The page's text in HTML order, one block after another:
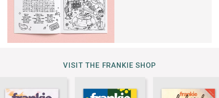
VISIT THE FRANKIE SHOP